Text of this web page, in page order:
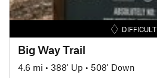
DIFFICULT
Big Way Trail
4.6 mi • 388' Up • 508' Down